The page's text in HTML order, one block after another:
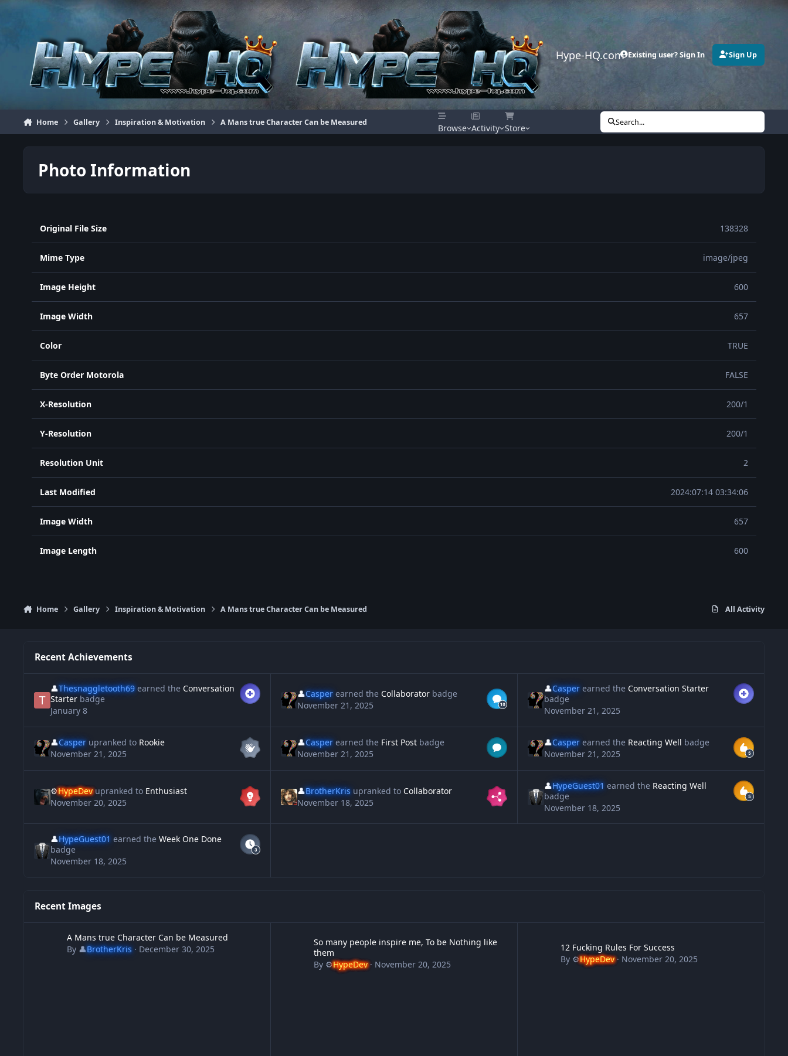
Jump to content
Hype-HQ.com Existing user? Sign In Sign Up
Home Gallery Inspiration & Motivation A Mans true Character Can be Measured
Browse Activity Store
Search...
Photo Information
Original File Size 138328
Mime Type image/jpeg
Image Height 600
Image Width 657
Color TRUE
Byte Order Motorola FALSE
X-Resolution 200/1
Y-Resolution 200/1
Resolution Unit 2
Last Modified 2024:07:14 03:34:06
Image Width 657
Image Length 600
Home Gallery Inspiration & Motivation A Mans true Character Can be Measured All Activity
Recent Achievements
👤Thesnaggletooth69 earned theConversation
Starter badge
January 8
👤Casper earned theCollaborator badge
November 21, 2025
👤Casper earned theConversation Starter
badge
November 21, 2025
👤Casper upranked to Rookie
November 21, 2025
👤Casper earned theFirst Post badge
November 21, 2025
👤Casper earned theReacting Well badge
November 21, 2025
⚙️HypeDev upranked to Enthusiast
November 20, 2025
👤BrotherKris upranked to Collaborator
November 18, 2025
👤HypeGuest01 earned theReacting Well
badge
November 18, 2025
👤HypeGuest01 earned theWeek One Done
badge
November 18, 2025
Recent Images
A Mans true Character Can be Measured
By 👤BrotherKris· December 30, 2025
So many people inspire me, To be Nothing like
them
By ⚙️HypeDev· November 20, 2025
12 Fucking Rules For Success
By ⚙️HypeDev· November 20, 2025